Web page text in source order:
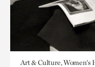
Art & Culture, Women's